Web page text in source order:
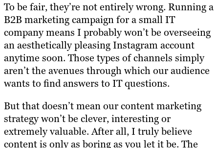
To be fair, they’re not entirely wrong. Running a
B2B marketing campaign for a small IT
company means I probably won’t be overseeing
an aesthetically pleasing Instagram account
anytime soon. Those types of channels simply
aren’t the avenues through which our audience
wants to find answers to IT questions.
But that doesn’t mean our content marketing
strategy won’t be clever, interesting or
extremely valuable. After all, I truly believe
content is only as boring as you let it be. The